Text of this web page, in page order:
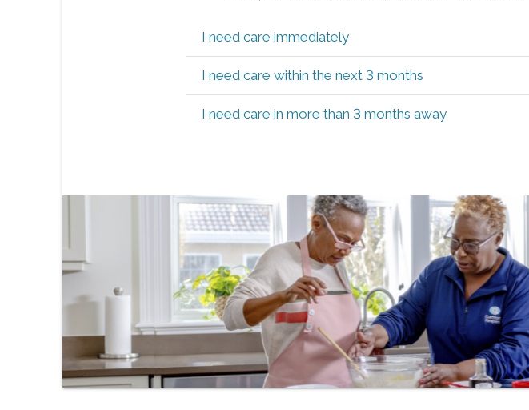
I need care immediately
I need care within the next 3 months
I need care in more than 3 months away